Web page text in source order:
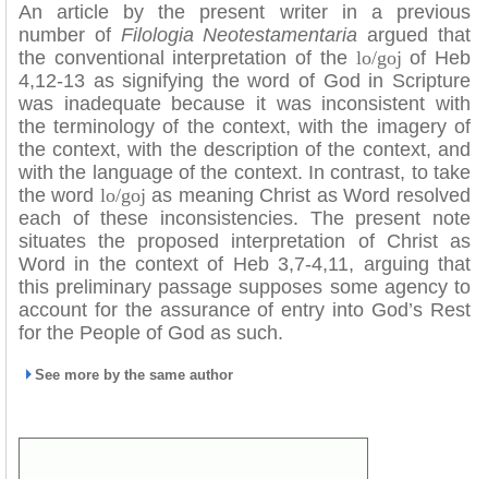
An article by the present writer in a previous
number of Filologia Neotestamentaria argued that
the conventional interpretation of the lo/goj of Heb
4,12-13 as signifying the word of God in Scripture
was inadequate because it was inconsistent with
the terminology of the context, with the imagery of
the context, with the description of the context, and
with the language of the context. In contrast, to take
the word lo/goj as meaning Christ as Word resolved
each of these inconsistencies. The present note
situates the proposed interpretation of Christ as
Word in the context of Heb 3,7-4,11, arguing that
this preliminary passage supposes some agency to
account for the assurance of entry into God’s Rest
for the People of God as such.
See more by the same author